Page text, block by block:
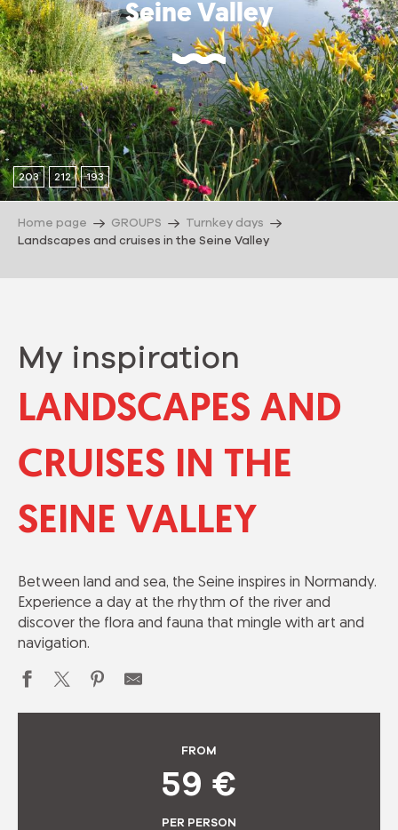
Seine Valley
203 212 193
Home page GROUPS
Turnkey days
Landscapes and cruises in the Seine Valley
My inspiration
LANDSCAPES AND
CRUISES IN THE
SEINE VALLEY
Between land and sea, the Seine inspires in Normandy.
Experience a day at the rhythm of the river and
discover the flora and fauna that mingle with art and
navigation.
FROM
59 €
PER PERSON